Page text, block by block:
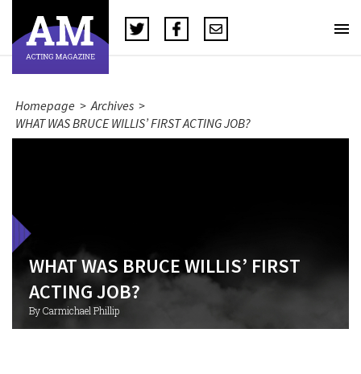
Homepage > Archives >
WHAT WAS BRUCE WILLIS’ FIRST ACTING JOB?
WHAT WAS BRUCE WILLIS’ FIRST
ACTING JOB?
By Carmichael Phillip